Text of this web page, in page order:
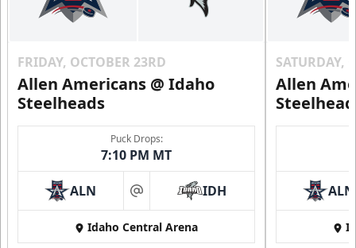
FRIDAY, OCTOBER 23RD
Allen Americans @ Idaho
Steelheads
Puck Drops:
7:10 PM MT
ALN at IDH
Idaho Central Arena
SATURDAY,
Allen
ALN